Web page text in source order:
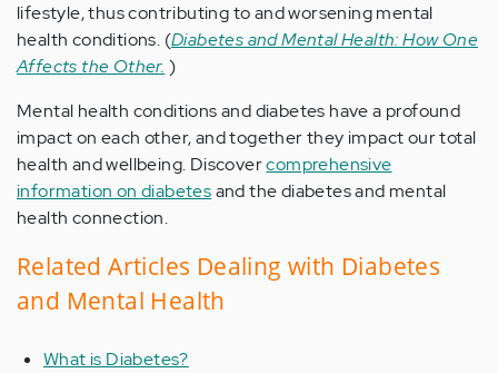
lifestyle, thus contributing to and worsening mental
health conditions. (Diabetes and Mental Health: How One
Affects the Other. )
Mental health conditions and diabetes have a profound
impact on each other, and together they impact our total
health and wellbeing. Discovercomprehensive
information on diabetesand the diabetes and mental
health connection.
Related Articles Dealing with Diabetes
and Mental Health
What is Diabetes?